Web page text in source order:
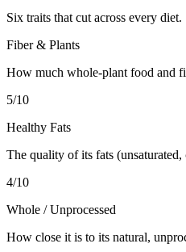
Six traits that cut across every diet.
Fiber & Plants
How much whole-plant food and
5/10
Healthy Fats
The quality of its fats (unsaturated,
4/10
Whole / Unprocessed
How close it is to its natural,